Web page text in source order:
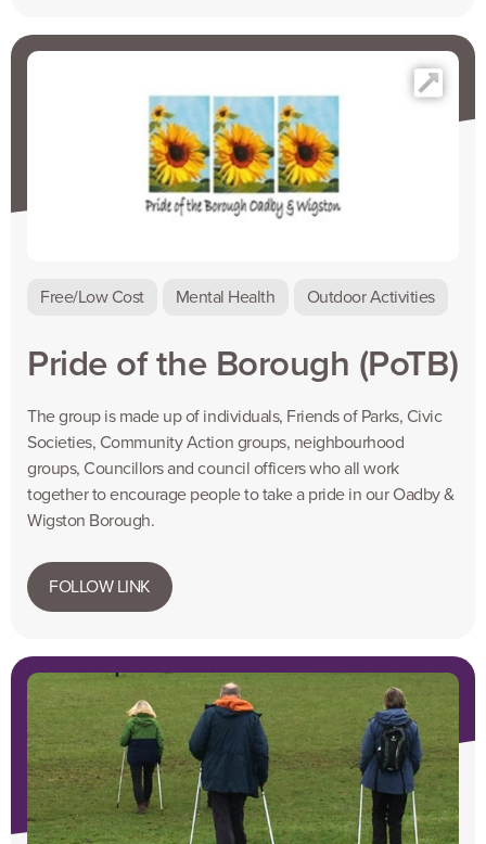
Free/Low Cost Mental Health Outdoor Activities
Pride of the Borough (PoTB)
The group is made up of individuals, Friends of Parks, Civic
Societies, Community Action groups, neighbourhood
groups, Councillors and council officers who all work
together to encourage people to take a pride in our Oadby &
Wigston Borough.
FOLLOW LINK